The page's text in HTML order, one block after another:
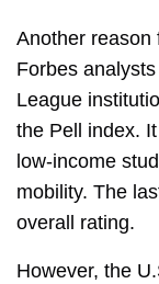
Another reason
Forbes
League
the Pell index.
low-income
mobility. The
overall rating.
However, the